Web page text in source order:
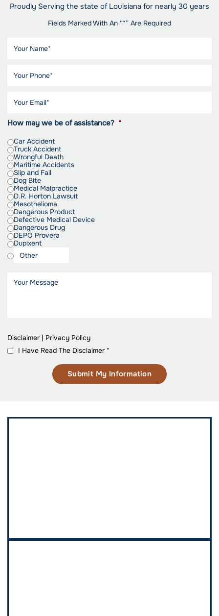
Proudly Serving the state of Louisiana for nearly 30 years
Fields Marked With An “*” Are Required
How may we be of assistance? *
Car Accident
Truck Accident
Wrongful Death
Maritime Accidents
Slip and Fall
Dog Bite
Medical Malpractice
D.R. Horton Lawsuit
Mesothelioma
Dangerous Product
Defective Medical Device
Dangerous Drug
DEPO Provera
Dupixent
Disclaimer
Privacy Policy
I Have Read The Disclaimer *